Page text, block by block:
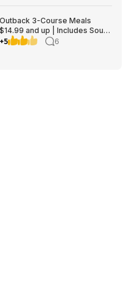
Outback 3-Course Meals
$14.99 and up | Includes Soup
or Salad, Entree & Cheescake
+5 6